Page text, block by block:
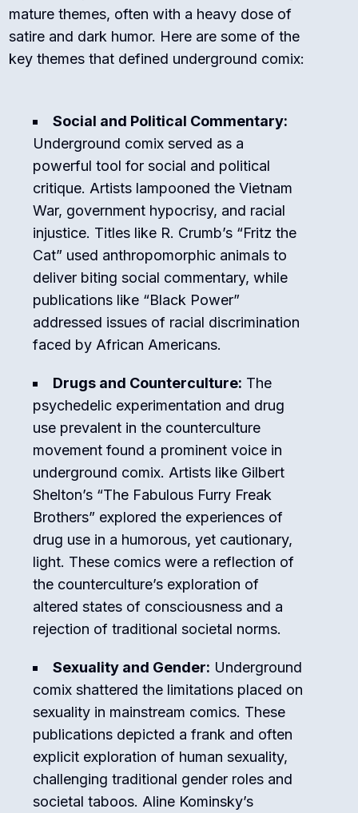
mature themes, often with a heavy dose of
satire and dark humor. Here are some of the
key themes that defined underground comix:
Social and Political Commentary:
Underground comix served as a
powerful tool for social and political
critique. Artists lampooned the Vietnam
War, government hypocrisy, and racial
injustice. Titles like R. Crumb’s “Fritz the
Cat” used anthropomorphic animals to
deliver biting social commentary, while
publications like “Black Power”
addressed issues of racial discrimination
faced by African Americans.
Drugs and Counterculture: The
psychedelic experimentation and drug
use prevalent in the counterculture
movement found a prominent voice in
underground comix. Artists like Gilbert
Shelton’s “The Fabulous Furry Freak
Brothers” explored the experiences of
drug use in a humorous, yet cautionary,
light. These comics were a reflection of
the counterculture’s exploration of
altered states of consciousness and a
rejection of traditional societal norms.
Sexuality and Gender: Underground
comix shattered the limitations placed on
sexuality in mainstream comics. These
publications depicted a frank and often
explicit exploration of human sexuality,
challenging traditional gender roles and
societal taboos. Aline Kominsky’s